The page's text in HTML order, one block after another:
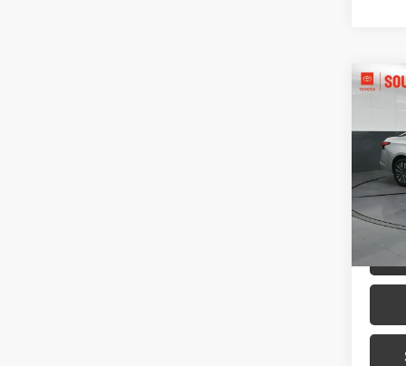
VIN: